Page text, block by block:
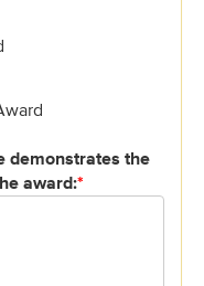
demonstrates the
award:*